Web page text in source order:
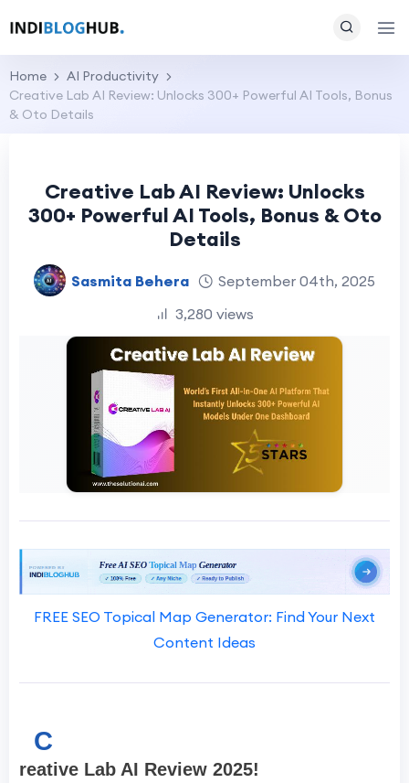
Home
AI Productivity
Creative Lab AI Review: Unlocks 300+ Powerful AI Tools, Bonus
& Oto Details
Creative Lab AI Review: Unlocks
300+ Powerful AI Tools, Bonus & Oto
Details
Sasmita Behera
September 04th, 2025
3,280 views
FREE SEO Topical Map Generator: Find Your Next
Content Ideas
C
reative Lab AI Review 2025!